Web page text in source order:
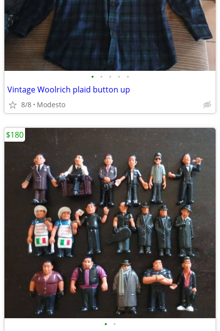
• • • • •
Vintage Woolrich plaid button up
8/8 Modesto
• •
$180